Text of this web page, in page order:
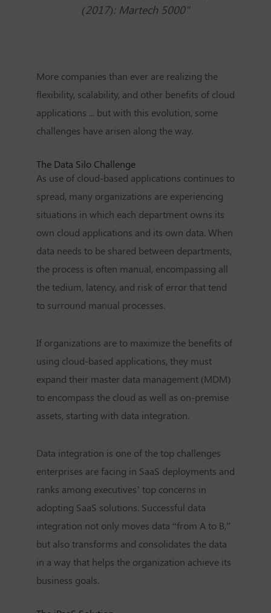
(2017): Martech 5000"
More companies than ever are realizing the
flexibility, scalability, and other benefits of cloud
applications ... but with this evolution, some
challenges have arisen along the way.
The Data Silo Challenge
As use of cloud-based applications continues to
spread, many organizations are experiencing
situations in which each department owns its
own cloud applications and its own data. When
data needs to be shared between departments,
the process is often manual, encompassing all
the tedium, latency, and risk of error that tend
to surround manual processes.
If organizations are to maximize the benefits of
using cloud-based applications, they must
expand their master data management (MDM)
to encompass the cloud as well as on-premise
assets, starting with data integration.
Data integration is one of the top challenges
enterprises are facing in SaaS deployments and
ranks among executives’ top concerns in
adopting SaaS solutions. Successful data
integration not only moves data “from A to B,”
but also transforms and consolidates the data
in a way that helps the organization achieve its
business goals.